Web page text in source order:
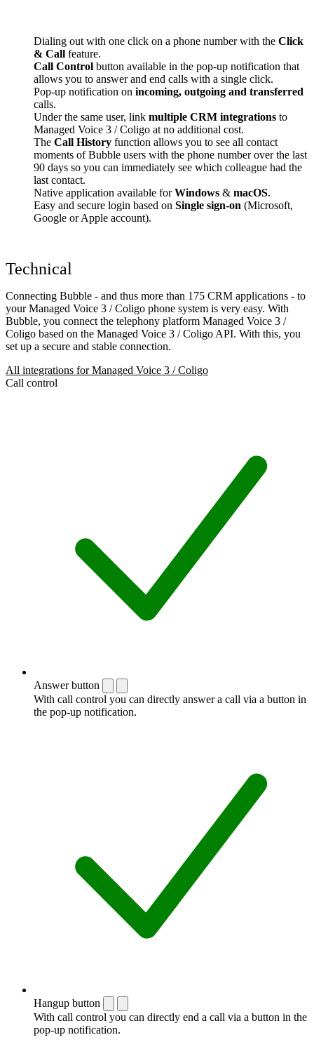
Dialing out with one click on a phone number with the Click
& Call feature.
Call Control button available in the pop-up notification that
allows you to answer and end calls with a single click.
Pop-up notification on incoming, outgoing and transferred
calls.
Under the same user, link multiple CRM integrations to
Managed Voice 3 / Coligo at no additional cost.
The Call History function allows you to see all contact
moments of Bubble users with the phone number over the last
90 days so you can immediately see which colleague had the
last contact.
Native application available forWindows & macOS.
Easy and secure login based on Single sign-on (Microsoft,
Google or Apple account).
Technical
Connecting Bubble - and thus more than 175 CRM applications - to
your Managed Voice 3 / Coligo phone system is very easy. With
Bubble, you connect the telephony platform Managed Voice 3 /
Coligo based on the Managed Voice 3 / Coligo API. With this, you
set up a secure and stable connection.
All integrations for Managed Voice 3 / Coligo
Call control
Answer button
With call control you can directly answer a call via a button in
the pop-up notification.
Hangup button
With call control you can directly end a call via a button in the
pop-up notification.